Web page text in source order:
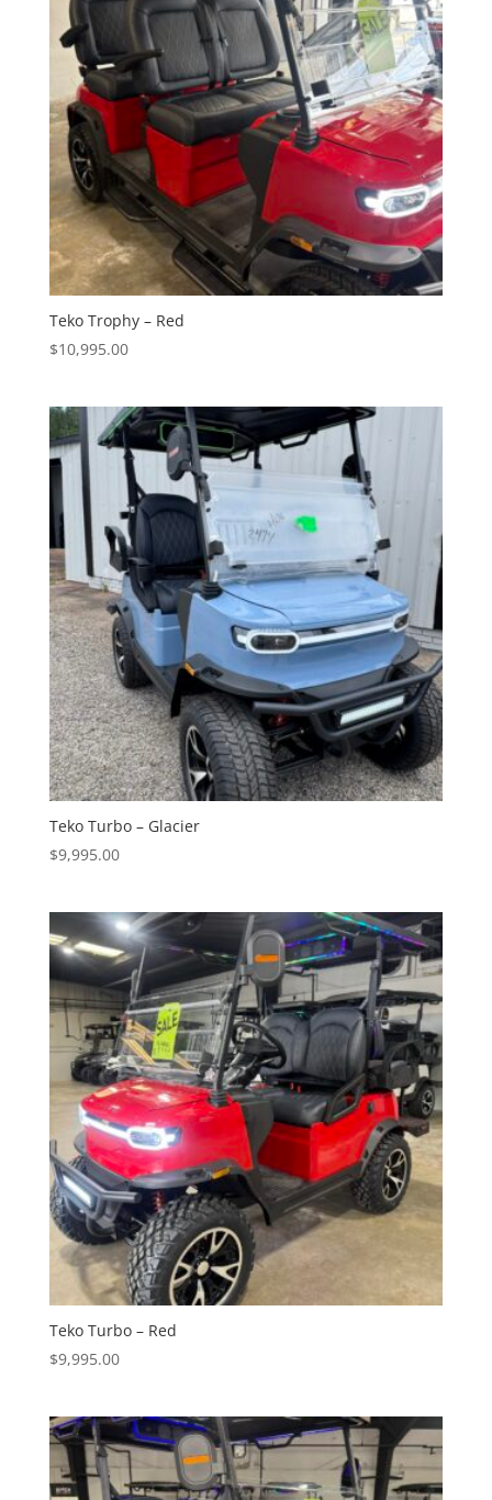
Teko Trophy – Red
$10,995.00
Teko Turbo – Glacier
$9,995.00
Teko Turbo – Red
$9,995.00